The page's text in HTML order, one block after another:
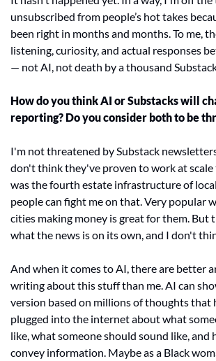
unsubscribed from people’s hot takes
been right in months and months. To me,
listening, curiosity, and actual responses
— not AI, not death by a thousand
How do you think AI or Substacks will
reporting? Do you consider both to be
I'm not threatened by Substack
don't think they've proven to work at
was the fourth estate infrastructure of
people can fight me on that. Very popular
cities making money is great for them. But
what the news is on its own, and I don't
And when it comes to AI, there are better
writing about this stuff than me. AI can
version based on millions of thoughts that
plugged into the internet about what
like, what someone should sound like, and
convey information. Maybe as a Black